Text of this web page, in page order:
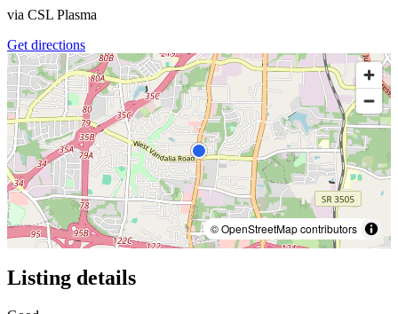
via CSL Plasma
Get directions
© OpenStreetMap contributors
Listing details